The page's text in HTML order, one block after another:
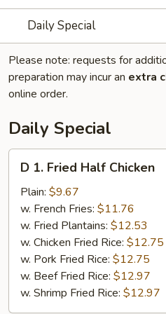
Daily Special
Please note: requests for
preparation may incur an extra
online order.
Daily Special
Fried
Half
Chicken
D 1. Fried Half Chicken
Plain: $9.67
w. French Fries: $11.76
w. Fried Plantains: $12.53
w. Chicken Fried Rice: $12.75
w. Pork Fried Rice: $12.75
w. Beef Fried Rice: $12.97
w. Shrimp Fried Rice: $12.97